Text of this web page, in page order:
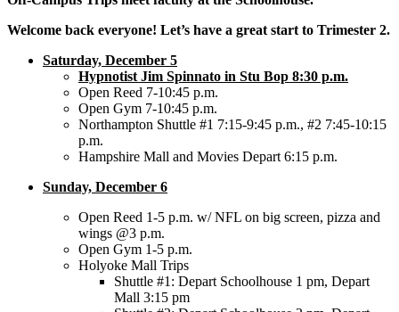
Welcome back everyone! Let’s have a great start to Trimester 2.
Saturday, December 5
Hypnotist Jim Spinnato in Stu Bop 8:30 p.m.
Open Reed 7-10:45 p.m.
Open Gym 7-10:45 p.m.
Northampton Shuttle #1 7:15-9:45 p.m., #2 7:45-10:15
p.m.
Hampshire Mall and Movies Depart 6:15 p.m.
Sunday, December 6
Open Reed 1-5 p.m. w/ NFL on big screen, pizza and
wings @3 p.m.
Open Gym 1-5 p.m.
Holyoke Mall Trips
Shuttle #1: Depart Schoolhouse 1 pm, Depart
Mall 3:15 pm